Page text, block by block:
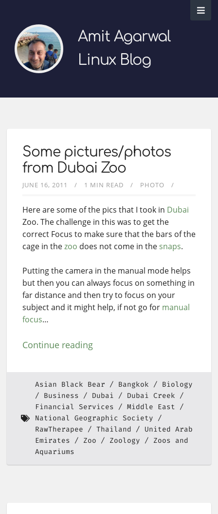
Amit Agarwal
Linux Blog
Some pictures/photos
from Dubai Zoo
JUNE 16, 2011 1 MIN READ PHOTO
Here are some of the pics that I took in Dubai
Zoo. The challenge in this was to get the
correct Focus to make sure that the bars of the
cage in thezoo does not come in the snaps.
Putting the camera in the manual mode helps
but then you can always focus on something in
far distance and then try to focus on your
subject and it might help, if not go for manual
focus…
Continue reading
Asian Black Bear Bangkok
Biology
Business
Dubai
Dubai Creek
Financial Services
Middle East
National Geographic Society
RawTherapee
Thailand
United Arab
Emirates
Zoo Zoology
Zoos and
Aquariums